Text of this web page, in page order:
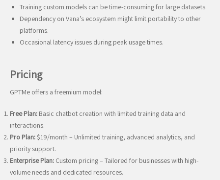
Training custom models can be time-consuming for large datasets.
Dependency on Vana’s ecosystem might limit portability to other
platforms.
Occasional latency issues during peak usage times.
Pricing
GPTMe offers a freemium model:
Free Plan: Basic chatbot creation with limited training data and
interactions.
Pro Plan:$19/month – Unlimited training, advanced analytics, and
priority support.
Enterprise Plan: Custom pricing – Tailored for businesses with high-
volume needs and dedicated resources.